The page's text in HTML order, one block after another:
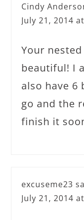
Cindy
July 21, 2014
Your
beautiful! I
also have 6
go and the
finish it
excuseme23
July 21, 2014